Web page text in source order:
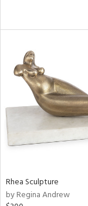
Rhea Sculpture
by Regina Andrew